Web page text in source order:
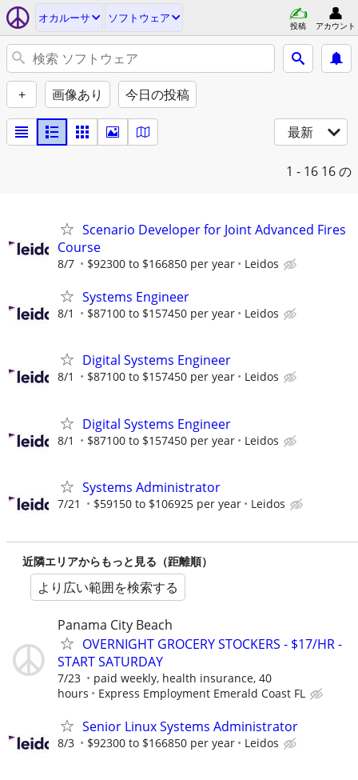
オカルーサ ソフトウェア
投稿 アカウント
+ 画像あり 今日の投稿
最新
1 - 16 16 の
Scenario Developer for Joint Advanced Fires
Course
8/7 $92300 to $166850 per year Leidos
Systems Engineer
8/1 $87100 to $157450 per year Leidos
Digital Systems Engineer
8/1 $87100 to $157450 per year Leidos
Digital Systems Engineer
8/1 $87100 to $157450 per year Leidos
Systems Administrator
7/21 $59150 to $106925 per year Leidos
近隣エリアからもっと見る（距離順）
より広い範囲を検索する
Panama City Beach
OVERNIGHT GROCERY STOCKERS - $17/HR -
START SATURDAY
7/23
paid weekly, health insurance, 40
hours
Express Employment Emerald Coast FL
Senior Linux Systems Administrator
8/3 $92300 to $166850 per year Leidos